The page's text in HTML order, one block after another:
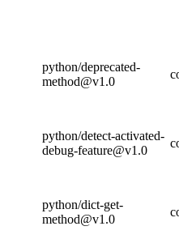
python/deprecated-
method@v1.0
python/detect-activated-
debug-feature@v1.0
python/dict-get-
method@v1.0